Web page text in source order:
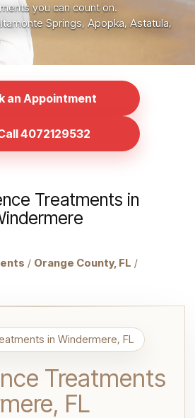
you can count on.
Springs, Apopka, Astatula,
an Appointment
4072129532
Treatments in
/ Orange County, FL /
in Windermere, FL
Treatments
FL